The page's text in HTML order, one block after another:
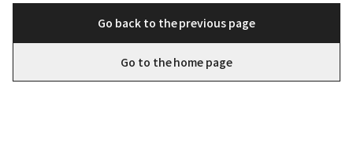
Go back to the previous page
Go to the home page